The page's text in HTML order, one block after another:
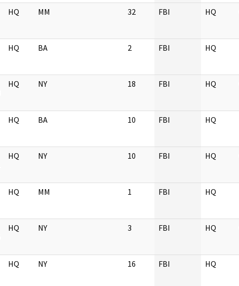
HQ MM 32 FBI HQ
HQ BA 2 FBI HQ
HQ NY 18 FBI HQ
HQ BA 10 FBI HQ
HQ NY 10 FBI HQ
HQ MM 1 FBI HQ
HQ NY 3 FBI HQ
HQ NY 16 FBI HQ